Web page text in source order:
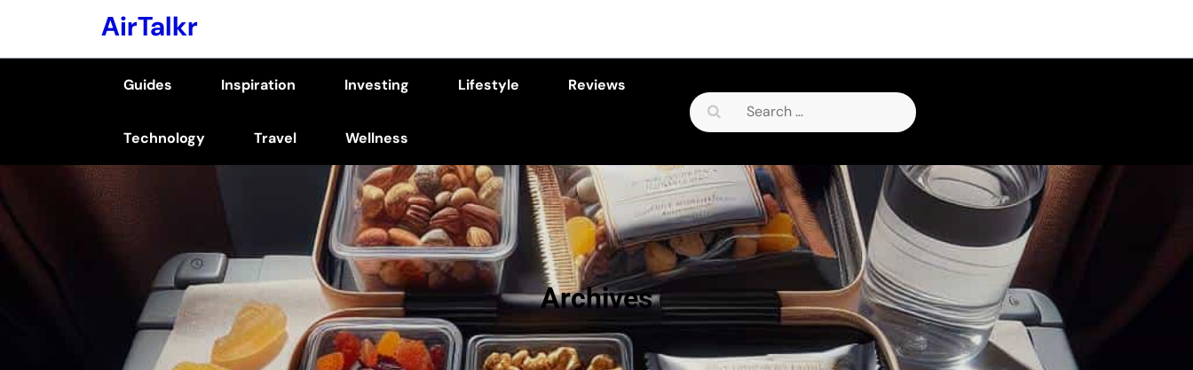
AirTalkr
Guides Inspiration Investing Lifestyle Reviews
Technology Travel Wellness
Search
for:
Archives